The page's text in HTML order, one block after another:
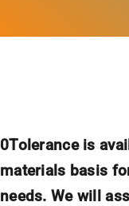
0Tolerance is
materials basis
needs. We will